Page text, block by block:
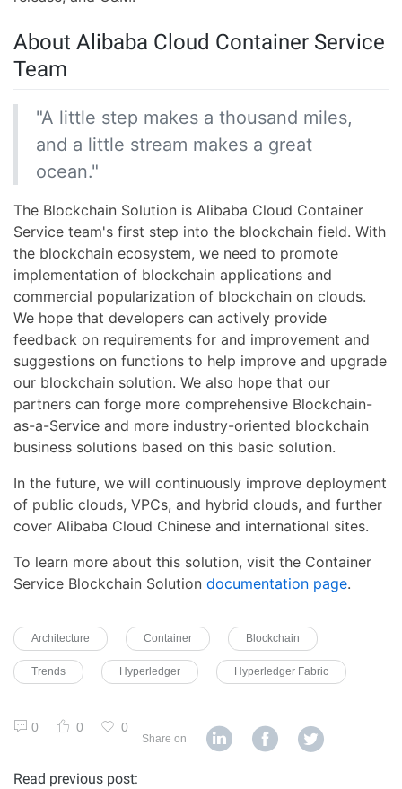
About Alibaba Cloud Container Service
Team
"A little step makes a thousand miles,
and a little stream makes a great
ocean."
The Blockchain Solution is Alibaba Cloud Container
Service team's first step into the blockchain field. With
the blockchain ecosystem, we need to promote
implementation of blockchain applications and
commercial popularization of blockchain on clouds.
We hope that developers can actively provide
feedback on requirements for and improvement and
suggestions on functions to help improve and upgrade
our blockchain solution. We also hope that our
partners can forge more comprehensive Blockchain-
as-a-Service and more industry-oriented blockchain
business solutions based on this basic solution.
In the future, we will continuously improve deployment
of public clouds, VPCs, and hybrid clouds, and further
cover Alibaba Cloud Chinese and international sites.
To learn more about this solution, visit the Container
Service Blockchain Solution documentation page.
Architecture Container Blockchain
Trends Hyperledger Hyperledger Fabric
0 0 0
Share on
Read previous post: